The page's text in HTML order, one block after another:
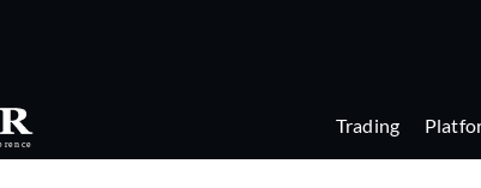
Trading